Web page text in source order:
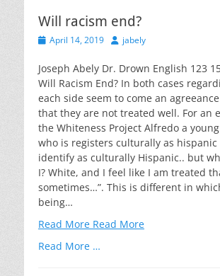
Will racism end?
PostedApril 14, 2019 Author
jabely
Joseph Abely Dr. Drown English 123
Will Racism End? In both cases
each side seem to come an
that they are not treated well. For an
the Whiteness Project Alfredo a
who is registers culturally as hispanic
identify as culturally Hispanic.. but
I? White, and I feel like I am treated
sometimes…”. This is different in
being…
Read More Read More
Read More …